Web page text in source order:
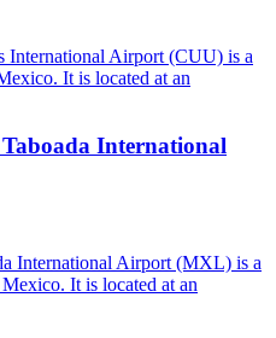
International Airport (CUU) is a
It is located at an
International
International Airport (MXL) is a
It is located at an